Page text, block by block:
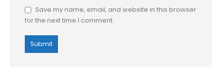
Save my name, email, and website in this browser
for the next time I comment.